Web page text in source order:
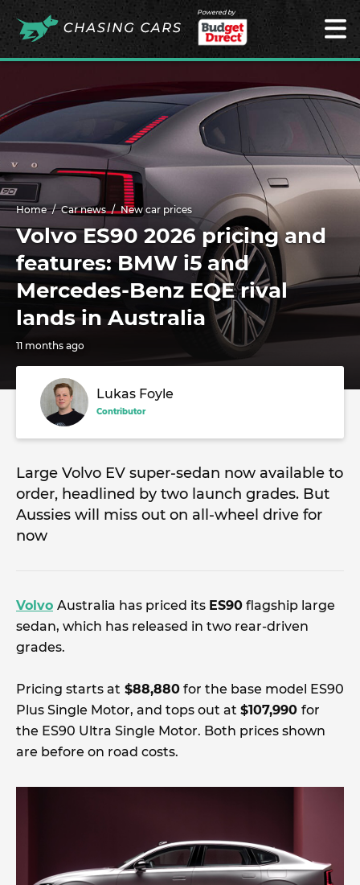
Powered by
Home Car news New car prices
Volvo ES90 2026 pricing and
features: BMW i5 and
Mercedes-Benz EQE rival
lands in Australia
11 months ago
Lukas Foyle
Contributor
Large Volvo EV super-sedan now available to
order, headlined by two launch grades. But
Aussies will miss out on all-wheel drive for
now
Volvo Australia has priced its ES90 flagship large
sedan, which has released in two rear-driven
grades.
Pricing starts at $88,880 for the base model ES90
Plus Single Motor, and tops out at $107,990 for
the ES90 Ultra Single Motor. Both prices shown
are before on road costs.